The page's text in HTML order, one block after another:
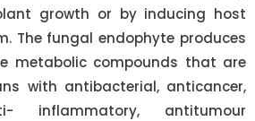
growth or by inducing host
The fungal endophyte produces
metabolic compounds that are
with antibacterial, anticancer,
inflammatory, antitumour